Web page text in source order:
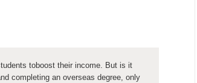
to ​boost their income. But is it
completing an overseas degree, only